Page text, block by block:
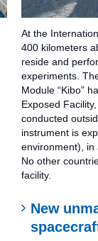
At the
400 kilometers
reside and
experiments.
Module “Kibo”
Exposed
conducted
instrument is
environment), in
No other
facility.
New